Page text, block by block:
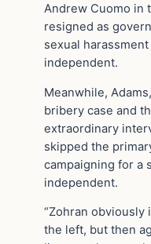
Andrew Cuomo in
resigned as
sexual
independent.
Meanwhile,
bribery case and
extraordinary
skipped the
campaigning for a
independent.
“Zohran obviously
the left, but then